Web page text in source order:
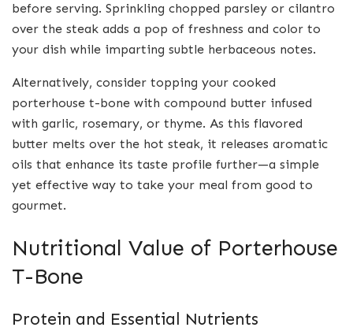
before serving. Sprinkling chopped parsley or cilantro
over the steak adds a pop of freshness and color to
your dish while imparting subtle herbaceous notes.
Alternatively, consider topping your cooked
porterhouse t-bone with compound butter infused
with garlic, rosemary, or thyme. As this flavored
butter melts over the hot steak, it releases aromatic
oils that enhance its taste profile further—a simple
yet effective way to take your meal from good to
gourmet.
Nutritional Value of Porterhouse
T-Bone
Protein and Essential Nutrients